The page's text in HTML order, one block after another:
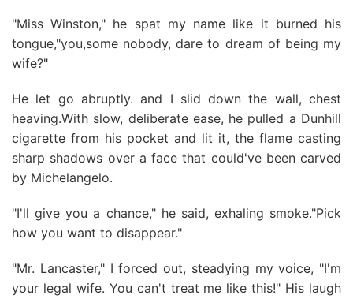
"Miss Winston," he spat my name like it burned his
tongue,"you,some nobody, dare to dream of being my
wife?"
He let go abruptly. and I slid down the wall, chest
heaving.With slow, deliberate ease, he pulled a Dunhill
cigarette from his pocket and lit it, the flame casting
sharp shadows over a face that could've been carved
by Michelangelo.
"I'll give you a chance," he said, exhaling smoke."Pick
how you want to disappear."
"Mr. Lancaster," I forced out, steadying my voice, "I'm
your legal wife. You can't treat me like this!" His laugh